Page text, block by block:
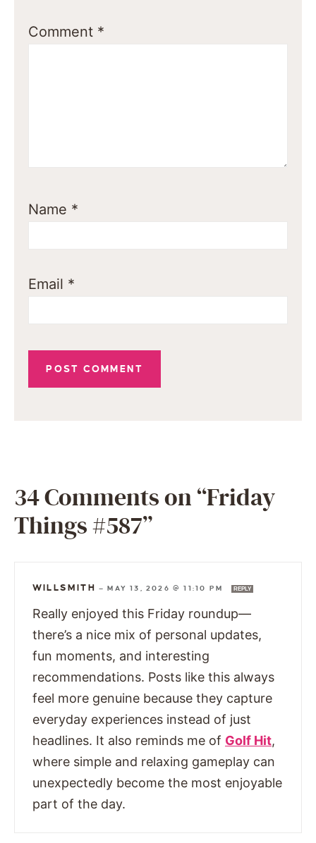
Comment *
Name *
Email *
34 Comments on “Friday
Things #587”
WILLSMITH — MAY 13, 2026 @ 11:10 PM REPLY
Really enjoyed this Friday roundup—
there’s a nice mix of personal updates,
fun moments, and interesting
recommendations. Posts like this always
feel more genuine because they capture
everyday experiences instead of just
headlines. It also reminds me of Golf Hit,
where simple and relaxing gameplay can
unexpectedly become the most enjoyable
part of the day.